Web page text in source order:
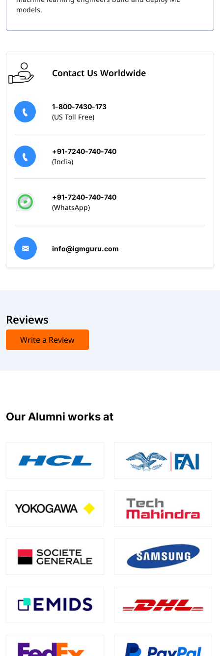
models.
Contact Us Worldwide
1-800-7430-173
(US Toll Free)
+91-7240-740-740
(India)
+91-7240-740-740
(WhatsApp)
info@igmguru.com
Reviews
Write a Review
Our Alumni works at